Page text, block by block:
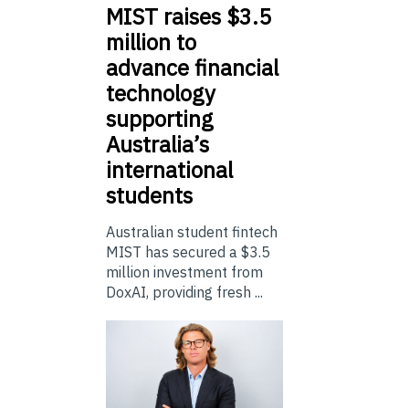
MIST raises $3.5
million to
advance financial
technology
supporting
Australia’s
international
students
Australian student fintech
MIST has secured a $3.5
million investment from
DoxAI, providing fresh ...